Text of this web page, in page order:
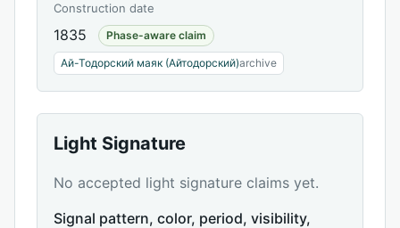
Construction date
1835 Phase-aware claim
Ай-Тодорский маяк (Айтодорский)archive
Light Signature
No accepted light signature claims yet.
Signal pattern, color, period, visibility,